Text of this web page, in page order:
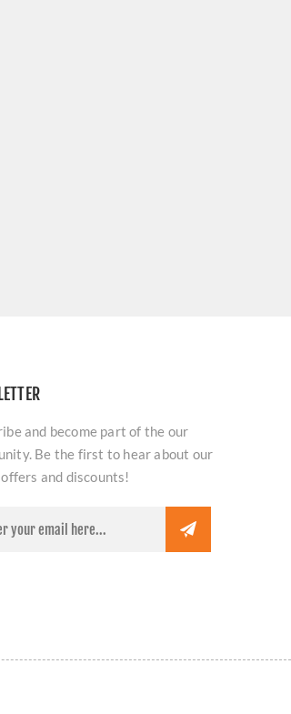
and become part of the our
Be the first to hear about our
and discounts!